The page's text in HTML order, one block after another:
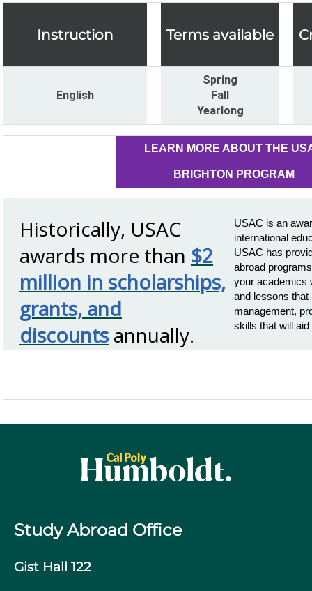
Instruction Terms available
English
Spring
Fall
Yearlong
LEARN MORE ABOUT THE
BRIGHTON PROGRAM
Historically, USAC
awards more than $2
million in scholarships,
grants, and
discounts annually.
USAC is an
international
USAC has
abroad
your academics
and lessons that
management,
skills that will
Study Abroad Office
Gist Hall 122